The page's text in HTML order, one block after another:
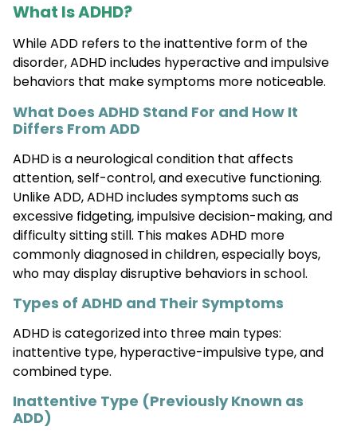
What Is ADHD?
While ADD refers to the inattentive form of the
disorder, ADHD includes hyperactive and impulsive
behaviors that make symptoms more noticeable.
What Does ADHD Stand For and How It
Differs From ADD
ADHD is a neurological condition that affects
attention, self-control, and executive functioning.
Unlike ADD, ADHD includes symptoms such as
excessive fidgeting, impulsive decision-making, and
difficulty sitting still. This makes ADHD more
commonly diagnosed in children, especially boys,
who may display disruptive behaviors in school.
Types of ADHD and Their Symptoms
ADHD is categorized into three main types:
inattentive type, hyperactive-impulsive type, and
combined type.
Inattentive Type (Previously Known as
ADD)